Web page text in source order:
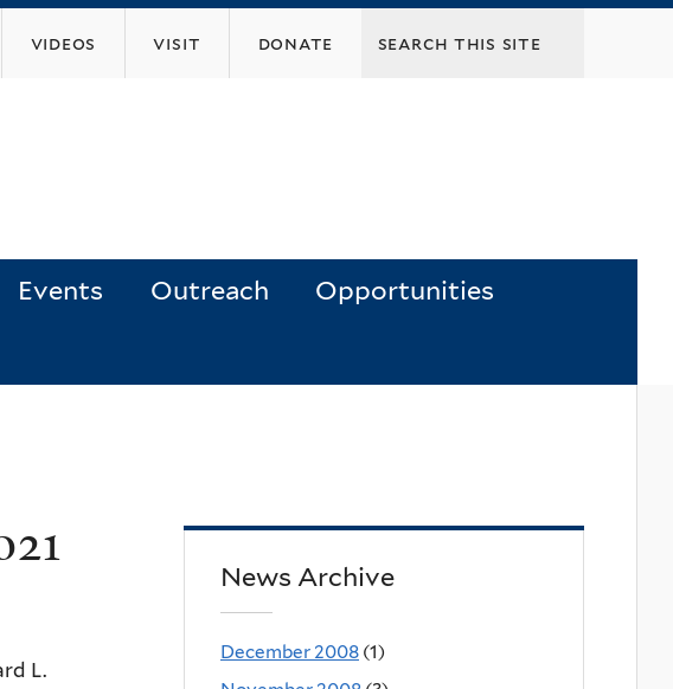
videos visit donate
Events Outreach Opportunities
L.
News Archive
December 2008 (1)